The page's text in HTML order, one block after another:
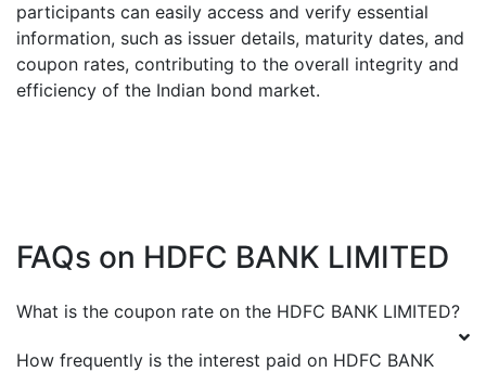
participants can easily access and verify essential
information, such as issuer details, maturity dates, and
coupon rates, contributing to the overall integrity and
efficiency of the Indian bond market.
FAQs on HDFC BANK LIMITED
What is the coupon rate on the HDFC BANK LIMITED?
How frequently is the interest paid on HDFC BANK